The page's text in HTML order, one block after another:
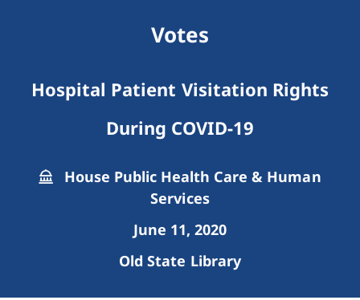
Votes
Hospital Patient Visitation Rights
During COVID-19
House Public Health Care & Human
Services
June 11, 2020
Old State Library